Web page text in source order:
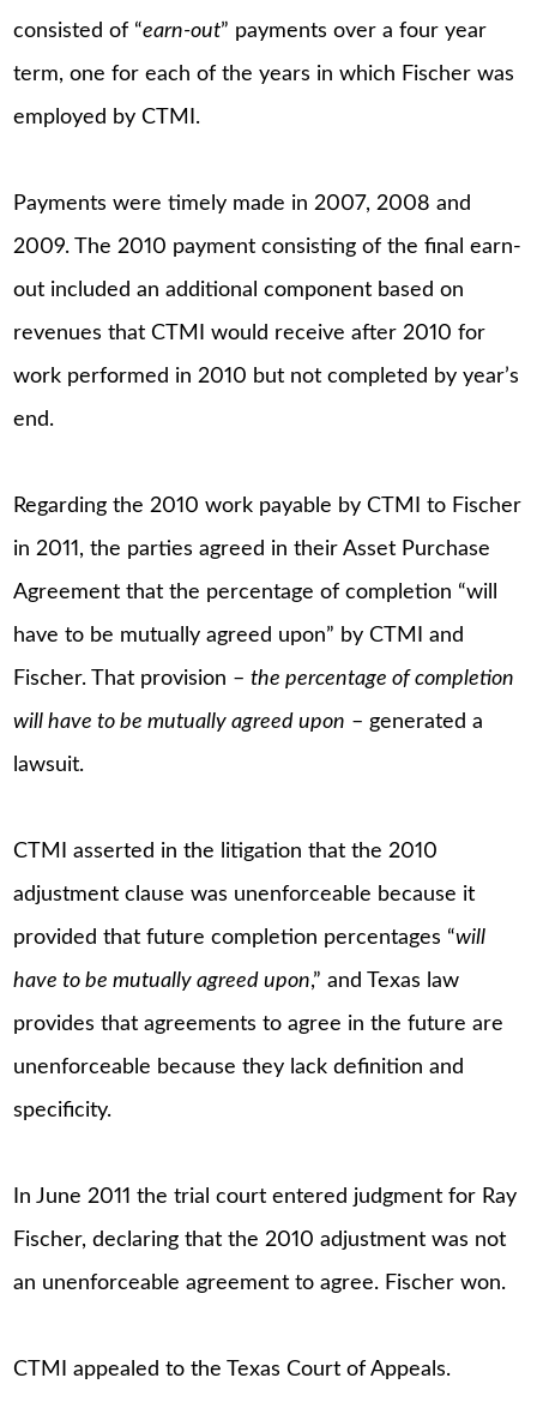
consisted of “earn-out” payments over a four year
term, one for each of the years in which Fischer was
employed by CTMI.
Payments were timely made in 2007, 2008 and
2009. The 2010 payment consisting of the final earn-
out included an additional component based on
revenues that CTMI would receive after 2010 for
work performed in 2010 but not completed by year’s
end.
Regarding the 2010 work payable by CTMI to Fischer
in 2011, the parties agreed in their Asset Purchase
Agreement that the percentage of completion “will
have to be mutually agreed upon” by CTMI and
Fischer. That provision –the percentage of completion
will have to be mutually agreed upon – generated a
lawsuit.
CTMI asserted in the litigation that the 2010
adjustment clause was unenforceable because it
provided that future completion percentages “will
have to be mutually agreed upon,” and Texas law
provides that agreements to agree in the future are
unenforceable because they lack definition and
specificity.
In June 2011 the trial court entered judgment for Ray
Fischer, declaring that the 2010 adjustment was not
an unenforceable agreement to agree. Fischer won.
CTMI appealed to the Texas Court of Appeals.